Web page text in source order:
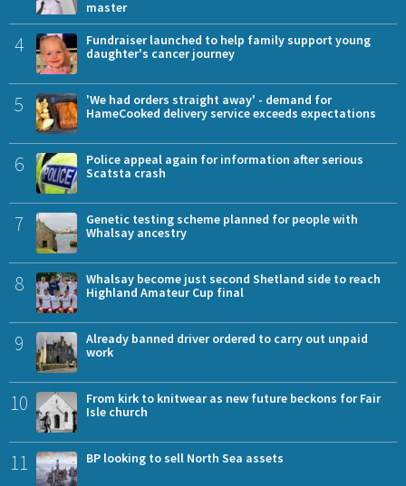
master
4
Fundraiser launched to help family support young
daughter's cancer journey
5
'We had orders straight away' - demand for
HameCooked delivery service exceeds expectations
6
Police appeal again for information after serious
Scatsta crash
7
Genetic testing scheme planned for people with
Whalsay ancestry
8
Whalsay become just second Shetland side to reach
Highland Amateur Cup final
9
Already banned driver ordered to carry out unpaid
work
10
From kirk to knitwear as new future beckons for Fair
Isle church
11 BP looking to sell North Sea assets